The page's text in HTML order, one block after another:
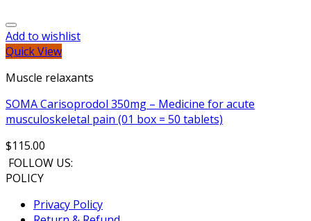
Add to wishlist
Quick View
Muscle relaxants
SOMA Carisoprodol 350mg – Medicine for acute
musculoskeletal pain (01 box = 50 tablets)
$115.00
FOLLOW US:
POLICY
Privacy Policy